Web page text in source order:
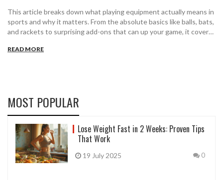
This article breaks down what playing equipment actually means in
sports and why it matters. From the absolute basics like balls, bats,
and rackets to surprising add-ons that can up your game, it covers
level. Get the scoop on common mistakes people make when
READ MORE
MOST POPULAR
Lose Weight Fast in 2 Weeks: Proven Tips
That Work
19 July 2025 0